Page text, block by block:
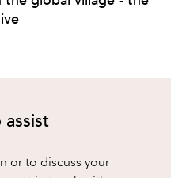
or to discuss your